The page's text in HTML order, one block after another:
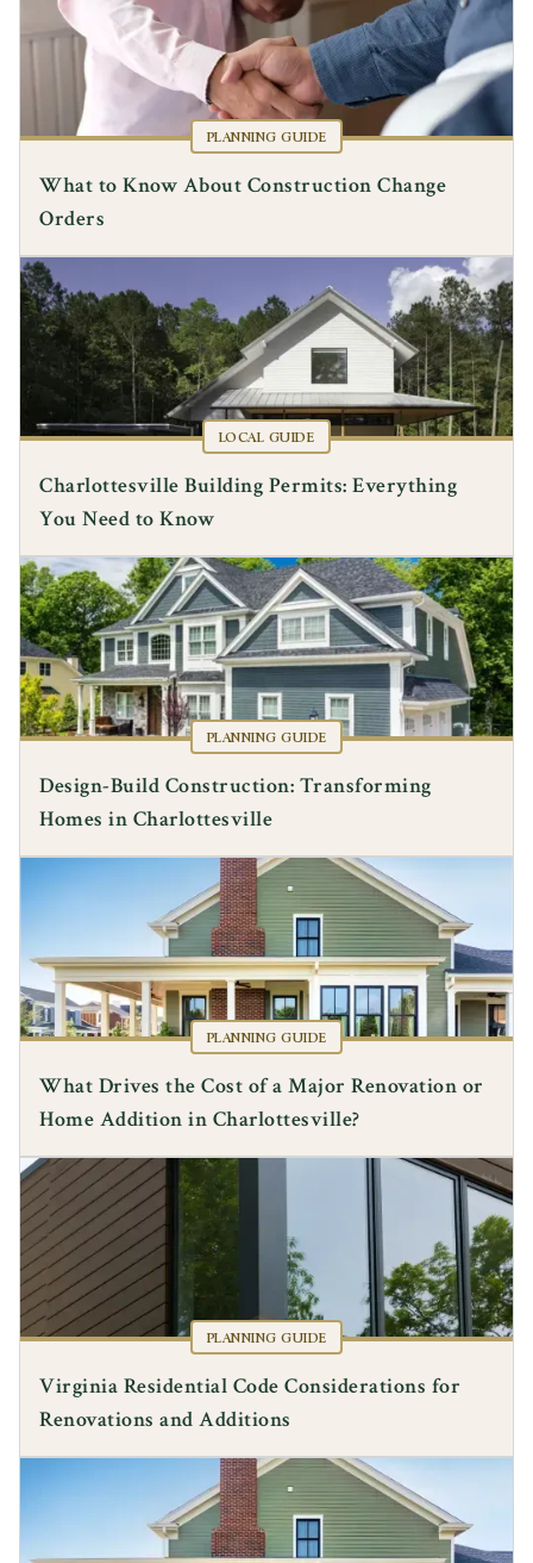
PLANNING GUIDE
What to Know About Construction Change
Orders
LOCAL GUIDE
Charlottesville Building Permits: Everything
You Need to Know
PLANNING GUIDE
Design-Build Construction: Transforming
Homes in Charlottesville
PLANNING GUIDE
What Drives the Cost of a Major Renovation or
Home Addition in Charlottesville?
PLANNING GUIDE
Virginia Residential Code Considerations for
Renovations and Additions